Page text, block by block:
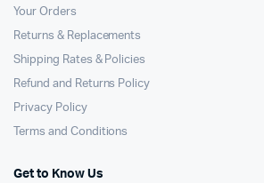
Your Orders
Returns & Replacements
Shipping Rates & Policies
Refund and Returns Policy
Privacy Policy
Terms and Conditions
Get to Know Us